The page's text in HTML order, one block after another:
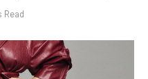
Read